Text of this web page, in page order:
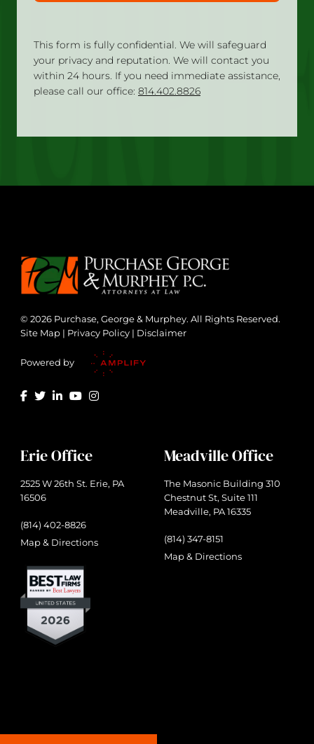
This form is fully confidential. We will safeguard
your privacy and reputation. We will contact you
within 24 hours. If you need immediate assistance,
please call our office: 814.402.8826
© 2026 Purchase, George & Murphey. All Rights Reserved.
Site Map | Privacy Policy | Disclaimer
Powered by
Erie Office
2525 W 26th St. Erie, PA
16506
(814) 402-8826
Map & Directions
Meadville Office
The Masonic Building 310
Chestnut St, Suite 111
Meadville, PA 16335
(814) 347-8151
Map & Directions